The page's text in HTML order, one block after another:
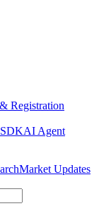
Registration
AI Agent
Market Updates